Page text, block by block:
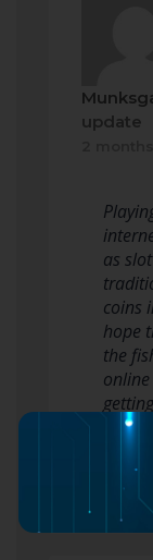
update
as
coins
hope
the
your